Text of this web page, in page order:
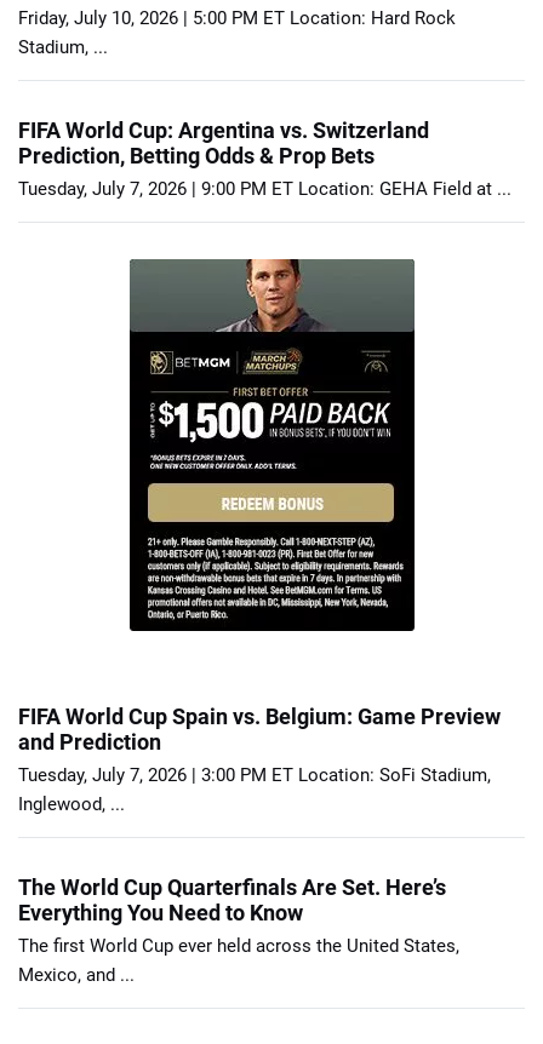
Friday, July 10, 2026 | 5:00 PM ET Location: Hard Rock
Stadium, ...
FIFA World Cup: Argentina vs. Switzerland
Prediction, Betting Odds & Prop Bets
Tuesday, July 7, 2026 | 9:00 PM ET Location: GEHA Field at ...
FIFA World Cup Spain vs. Belgium: Game Preview
and Prediction
Tuesday, July 7, 2026 | 3:00 PM ET Location: SoFi Stadium,
Inglewood, ...
The World Cup Quarterfinals Are Set. Here’s
Everything You Need to Know
The first World Cup ever held across the United States,
Mexico, and ...